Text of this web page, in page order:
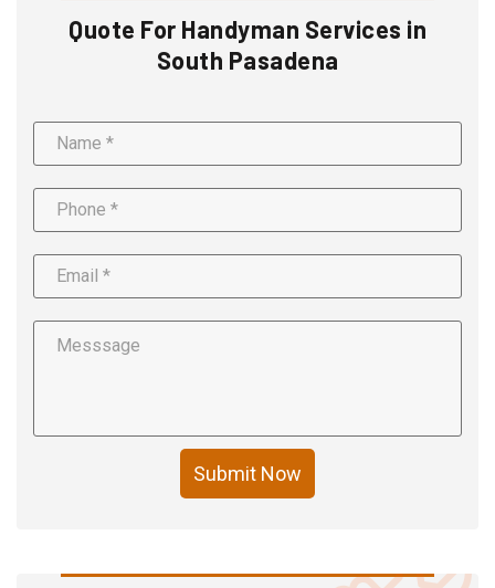
Quote For Handyman Services in
South Pasadena
Submit Now